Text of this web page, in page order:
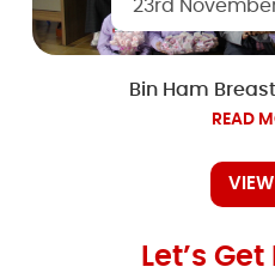
23rd
Bin Ham
READ
Let’s